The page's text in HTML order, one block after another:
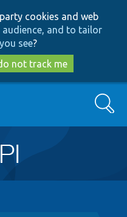
to
main
content
to
search
cookies and web
and to tailor
see?
not track me
Search